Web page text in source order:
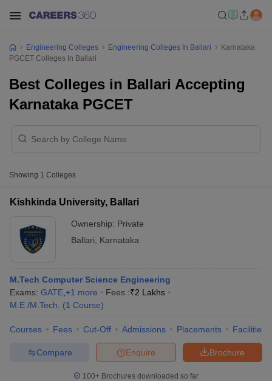
Engineering Colleges Engineering Colleges In Ballari
Karnataka
PGCET Colleges In Ballari
Best Colleges in Ballari Accepting
Karnataka PGCET
Showing 1 Colleges
Kishkinda University, Ballari
Ownership: Private
Ballari
Karnataka
M.Tech Computer Science Engineering
Exams: GATE +1 more Fees :₹2 Lakhs
M.E /M.Tech.
(1 Course)
Courses Fees Cut-Off Admissions Placements Facilities
Brochure
Enquire
Compare
100+ Brochures downloaded so far